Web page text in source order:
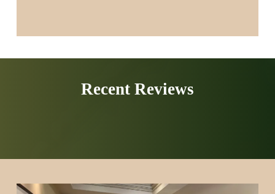
Recent Reviews